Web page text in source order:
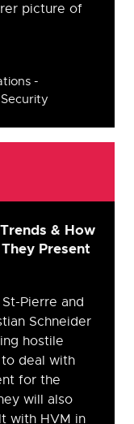
picture of
-
& How
Present
Pierre and
Schneider
hostile
deal with
for the
will also
with HVM in